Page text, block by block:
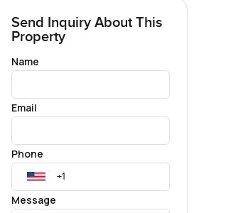
Send Inquiry About This
Property
Name
Email
Phone
Message